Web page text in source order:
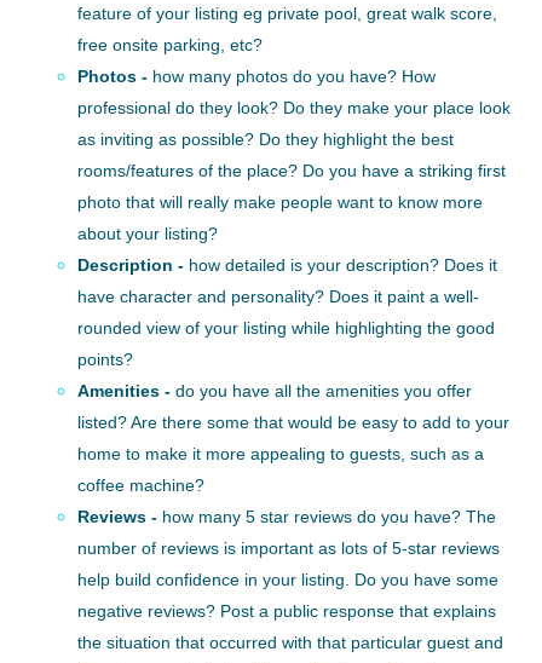
feature of your listing eg private pool, great walk score,
free onsite parking, etc?
Photos - how many photos do you have? How
professional do they look? Do they make your place look
as inviting as possible? Do they highlight the best
rooms/features of the place? Do you have a striking first
photo that will really make people want to know more
about your listing?
Description - how detailed is your description? Does it
have character and personality? Does it paint a well-
rounded view of your listing while highlighting the good
points?
Amenities - do you have all the amenities you offer
listed? Are there some that would be easy to add to your
home to make it more appealing to guests, such as a
coffee machine?
Reviews - how many 5 star reviews do you have? The
number of reviews is important as lots of 5-star reviews
help build confidence in your listing. Do you have some
negative reviews? Post a public response that explains
the situation that occurred with that particular guest and